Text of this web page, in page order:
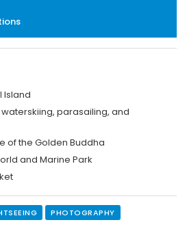
Island
parasailing, and
of the Golden Buddha
and Marine Park
PHOTOGRAPHY